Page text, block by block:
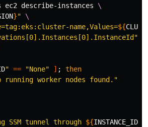
ec2 describe-instances \
}"
\
name,Values=${
" == "None" ] ;
then
running worker nodes found."
SSM tunnel through ${INSTANCE_ID